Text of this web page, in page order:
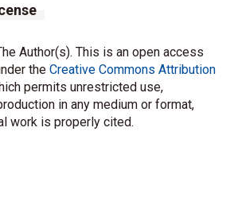
Author(s). This is an open access
the Creative Commons Attribution
permits unrestricted use,
in any medium or format,
work is properly cited.